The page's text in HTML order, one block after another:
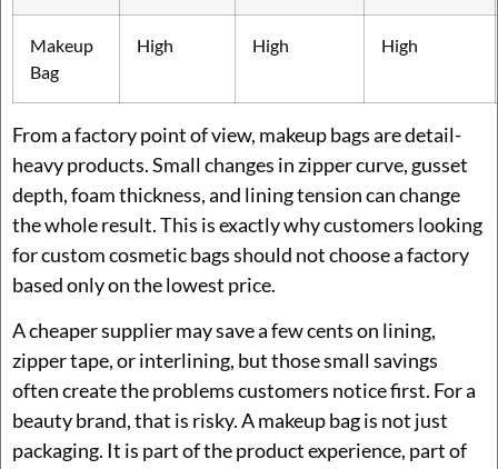
Makeup
Bag
High High High
From a factory point of view, makeup bags are detail-
heavy products. Small changes in zipper curve, gusset
depth, foam thickness, and lining tension can change
the whole result. This is exactly why customers looking
for custom cosmetic bags should not choose a factory
based only on the lowest price.
A cheaper supplier may save a few cents on lining,
zipper tape, or interlining, but those small savings
often create the problems customers notice first. For a
beauty brand, that is risky. A makeup bag is not just
packaging. It is part of the product experience, part of